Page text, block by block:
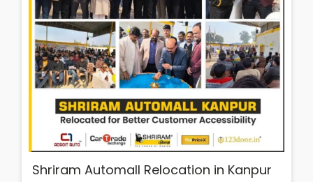
Shriram Automall Relocation in Kanpur